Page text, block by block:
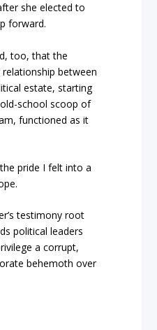
she elected to
forward.
too, that the
between
estate, starting
school scoop of
functioned as it
pride I felt into a
testimony root
political leaders
a corrupt,
behemoth over